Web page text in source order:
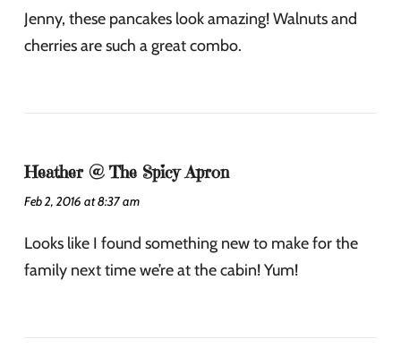
Jenny, these pancakes look amazing! Walnuts and
cherries are such a great combo.
Heather @ The Spicy Apron
Feb 2, 2016 at 8:37 am
Looks like I found something new to make for the
family next time we’re at the cabin! Yum!